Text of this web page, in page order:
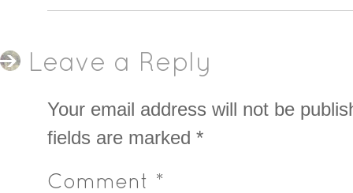
Leave a Reply
Your email address will not be
fields are marked *
Comment *